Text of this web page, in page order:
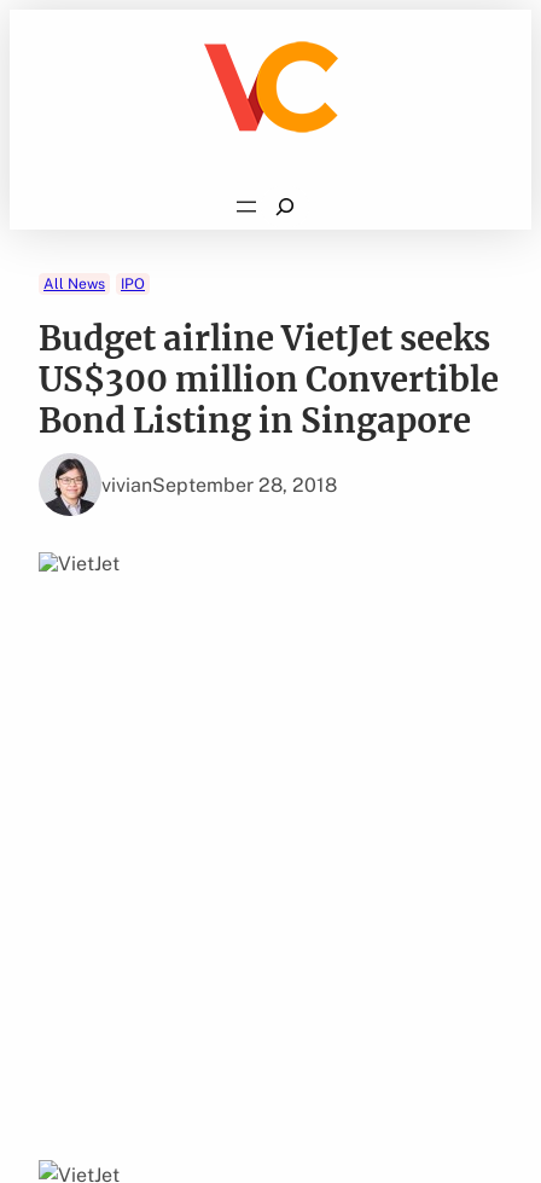
Search
All News IPO
Budget airline VietJet seeks
US$300 million Convertible
Bond Listing in Singapore
vivianSeptember 28, 2018